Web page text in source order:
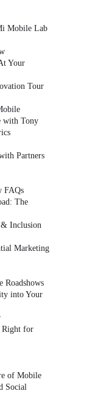
Mobile Lab
Your
Tour
with Tony
Partners
FAQs
The
Inclusion
Marketing
Roadshows
into Your
Right for
of Mobile
Social